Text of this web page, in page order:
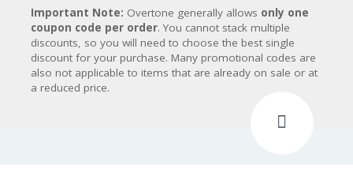
Important Note: Overtone generally allows only one
coupon code per order. You cannot stack multiple
discounts, so you will need to choose the best single
discount for your purchase. Many promotional codes are
also not applicable to items that are already on sale or at
a reduced price.